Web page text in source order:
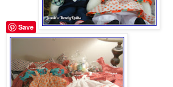
Save